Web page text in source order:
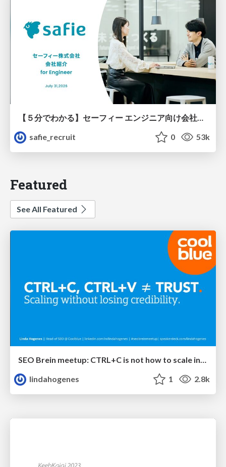
【５分でわかる】セーフィー エンジニア向け会社紹介
safie_recruit
0 53k
Featured
See All Featured
SEO Brein meetup: CTRL+C is not how to scale international SEO
lindahogenes
1 2.8k